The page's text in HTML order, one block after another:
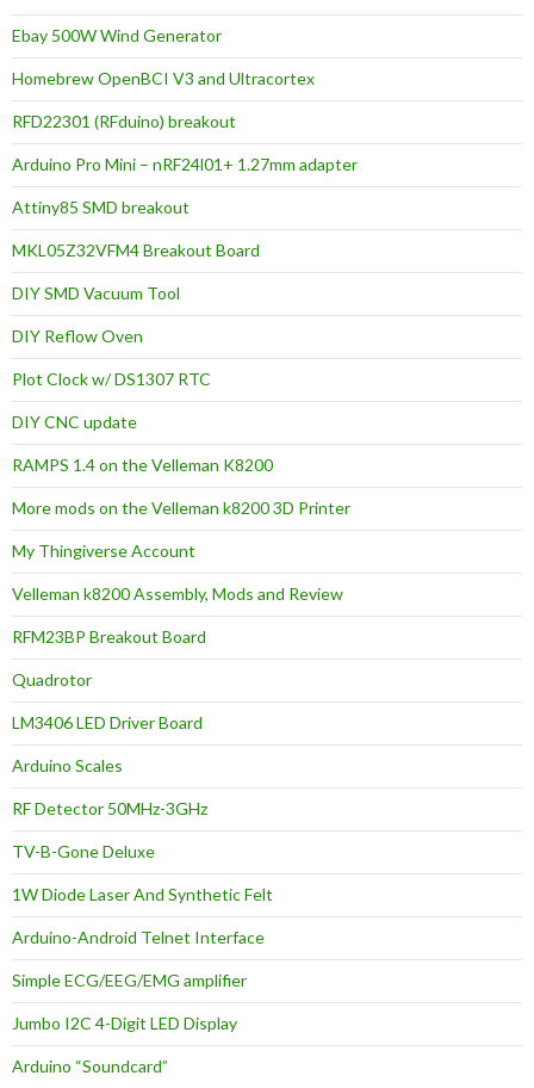
Ebay 500W Wind Generator
Homebrew OpenBCI V3 and Ultracortex
RFD22301 (RFduino) breakout
Arduino Pro Mini – nRF24l01+ 1.27mm adapter
Attiny85 SMD breakout
MKL05Z32VFM4 Breakout Board
DIY SMD Vacuum Tool
DIY Reflow Oven
Plot Clock w/ DS1307 RTC
DIY CNC update
RAMPS 1.4 on the Velleman K8200
More mods on the Velleman k8200 3D Printer
My Thingiverse Account
Velleman k8200 Assembly, Mods and Review
RFM23BP Breakout Board
Quadrotor
LM3406 LED Driver Board
Arduino Scales
RF Detector 50MHz-3GHz
TV-B-Gone Deluxe
1W Diode Laser And Synthetic Felt
Arduino-Android Telnet Interface
Simple ECG/EEG/EMG amplifier
Jumbo I2C 4-Digit LED Display
Arduino “Soundcard”